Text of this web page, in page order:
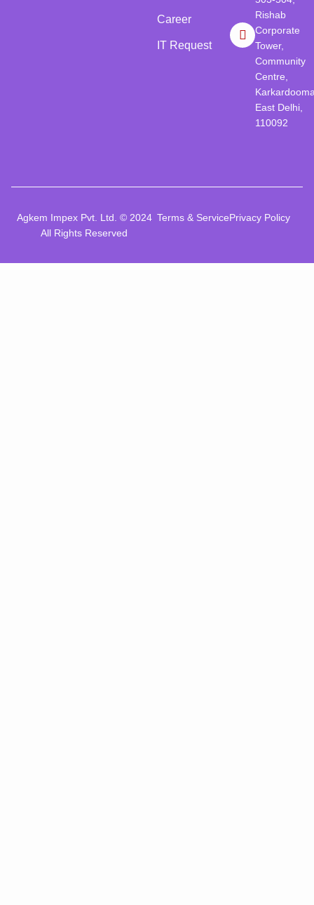
Career
IT Request
Rishab
Corporate
Tower,
Community
Centre,
East Delhi,
110092
Agkem Impex Pvt. Ltd. © 2024
All Rights Reserved
Terms & ServicePrivacy Policy